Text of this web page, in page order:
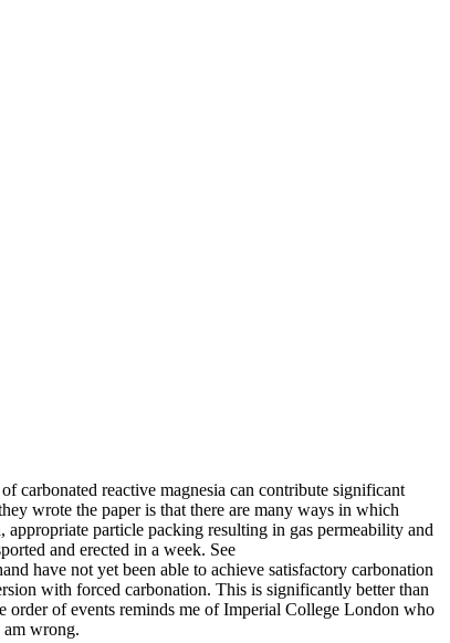
carbonated reactive magnesia can contribute significant
wrote the paper is that there are many ways in which
particle packing resulting in gas permeability and
and erected in a week. See
have not yet been able to achieve satisfactory carbonation
with forced carbonation. This is significantly better than
order of events reminds me of Imperial College London who
wrong.